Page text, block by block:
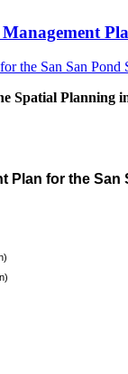
Planning
for the